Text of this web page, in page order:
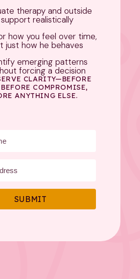
therapy and outside
support realistically
how you feel over time,
just how he behaves
emerging patterns
forcing a decision
CLARITY—BEFORE
COMPROMISE,
ANYTHING ELSE.
SUBMIT